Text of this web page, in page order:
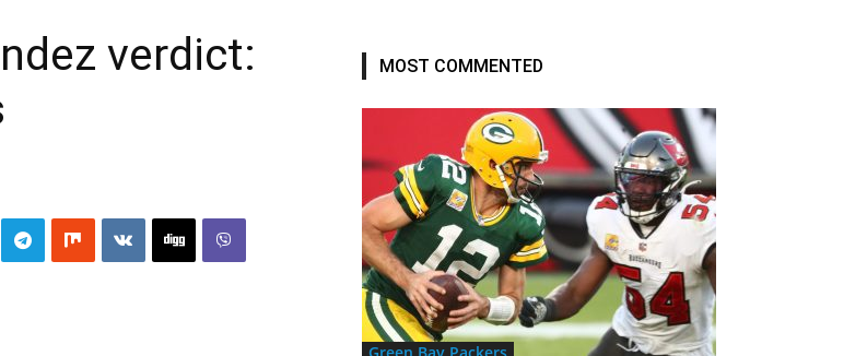
verdict:
MOST COMMENTED